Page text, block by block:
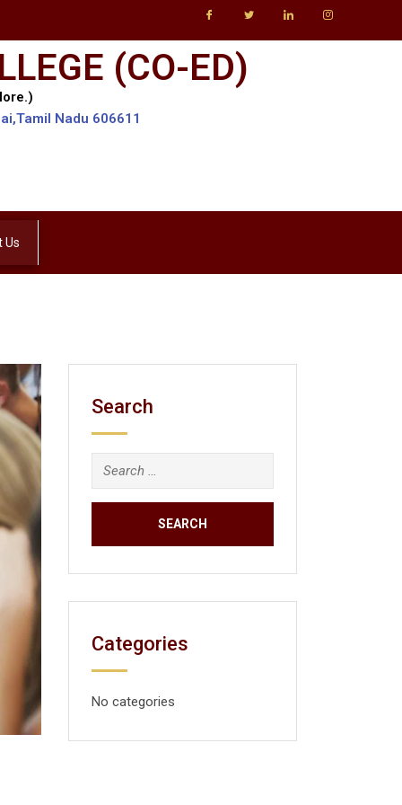
(CO-ED)
Nadu 606611
Us
Search
Categories
No categories